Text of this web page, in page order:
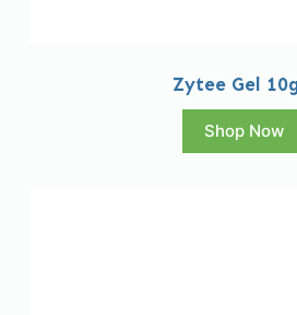
Zytee Gel
Shop Now